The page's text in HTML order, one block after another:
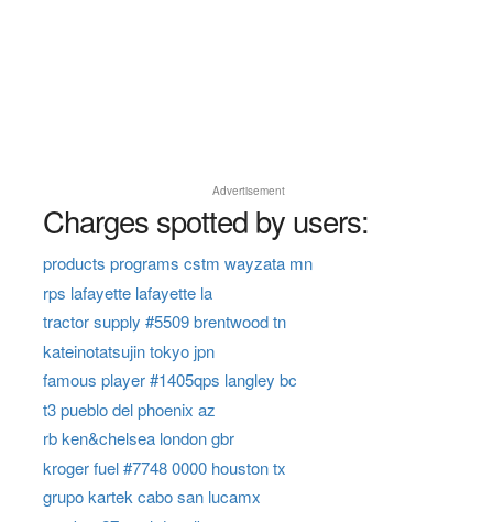
Advertisement
Charges spotted by users:
products programs cstm wayzata mn
rps lafayette lafayette la
tractor supply #5509 brentwood tn
kateinotatsujin tokyo jpn
famous player #1405qps langley bc
t3 pueblo del phoenix az
rb ken&chelsea london gbr
kroger fuel #7748 0000 houston tx
grupo kartek cabo san lucamx